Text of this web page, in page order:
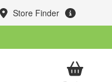
Store Finder